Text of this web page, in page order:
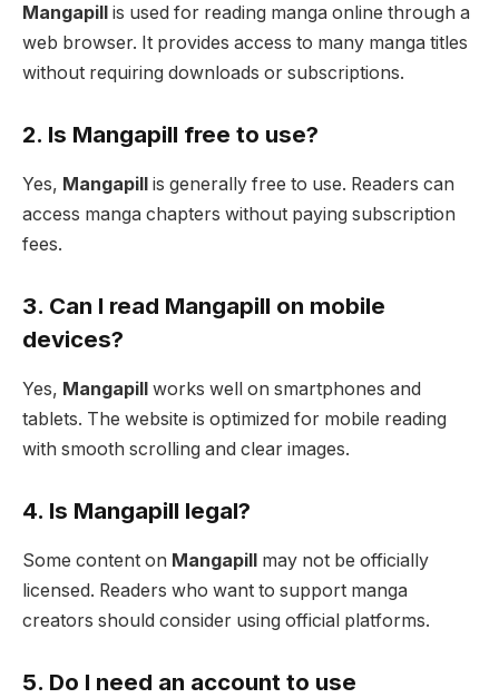
Mangapill is used for reading manga online through a
web browser. It provides access to many manga titles
without requiring downloads or subscriptions.
2. Is Mangapill free to use?
Yes, Mangapill is generally free to use. Readers can
access manga chapters without paying subscription
fees.
3. Can I read Mangapill on mobile
devices?
Yes, Mangapill works well on smartphones and
tablets. The website is optimized for mobile reading
with smooth scrolling and clear images.
4. Is Mangapill legal?
Some content on Mangapill may not be officially
licensed. Readers who want to support manga
creators should consider using official platforms.
5. Do I need an account to use